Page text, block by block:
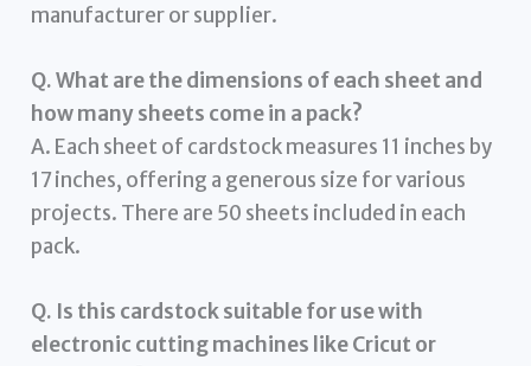
manufacturer or supplier.
Q. What are the dimensions of each sheet and
how many sheets come in a pack?
A. Each sheet of cardstock measures 11 inches by
17 inches, offering a generous size for various
projects. There are 50 sheets included in each
pack.
Q. Is this cardstock suitable for use with
electronic cutting machines like Cricut or